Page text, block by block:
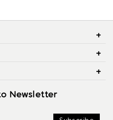
Newsletter